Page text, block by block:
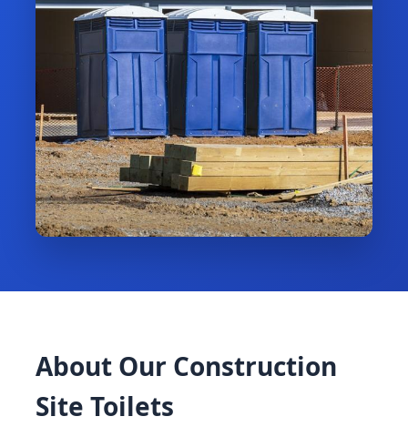
About Our Construction
Site Toilets